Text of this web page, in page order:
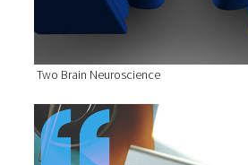
Two Brain Neuroscience